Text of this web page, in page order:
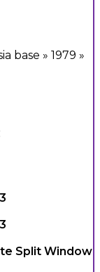
base » 1979 »
Split Window